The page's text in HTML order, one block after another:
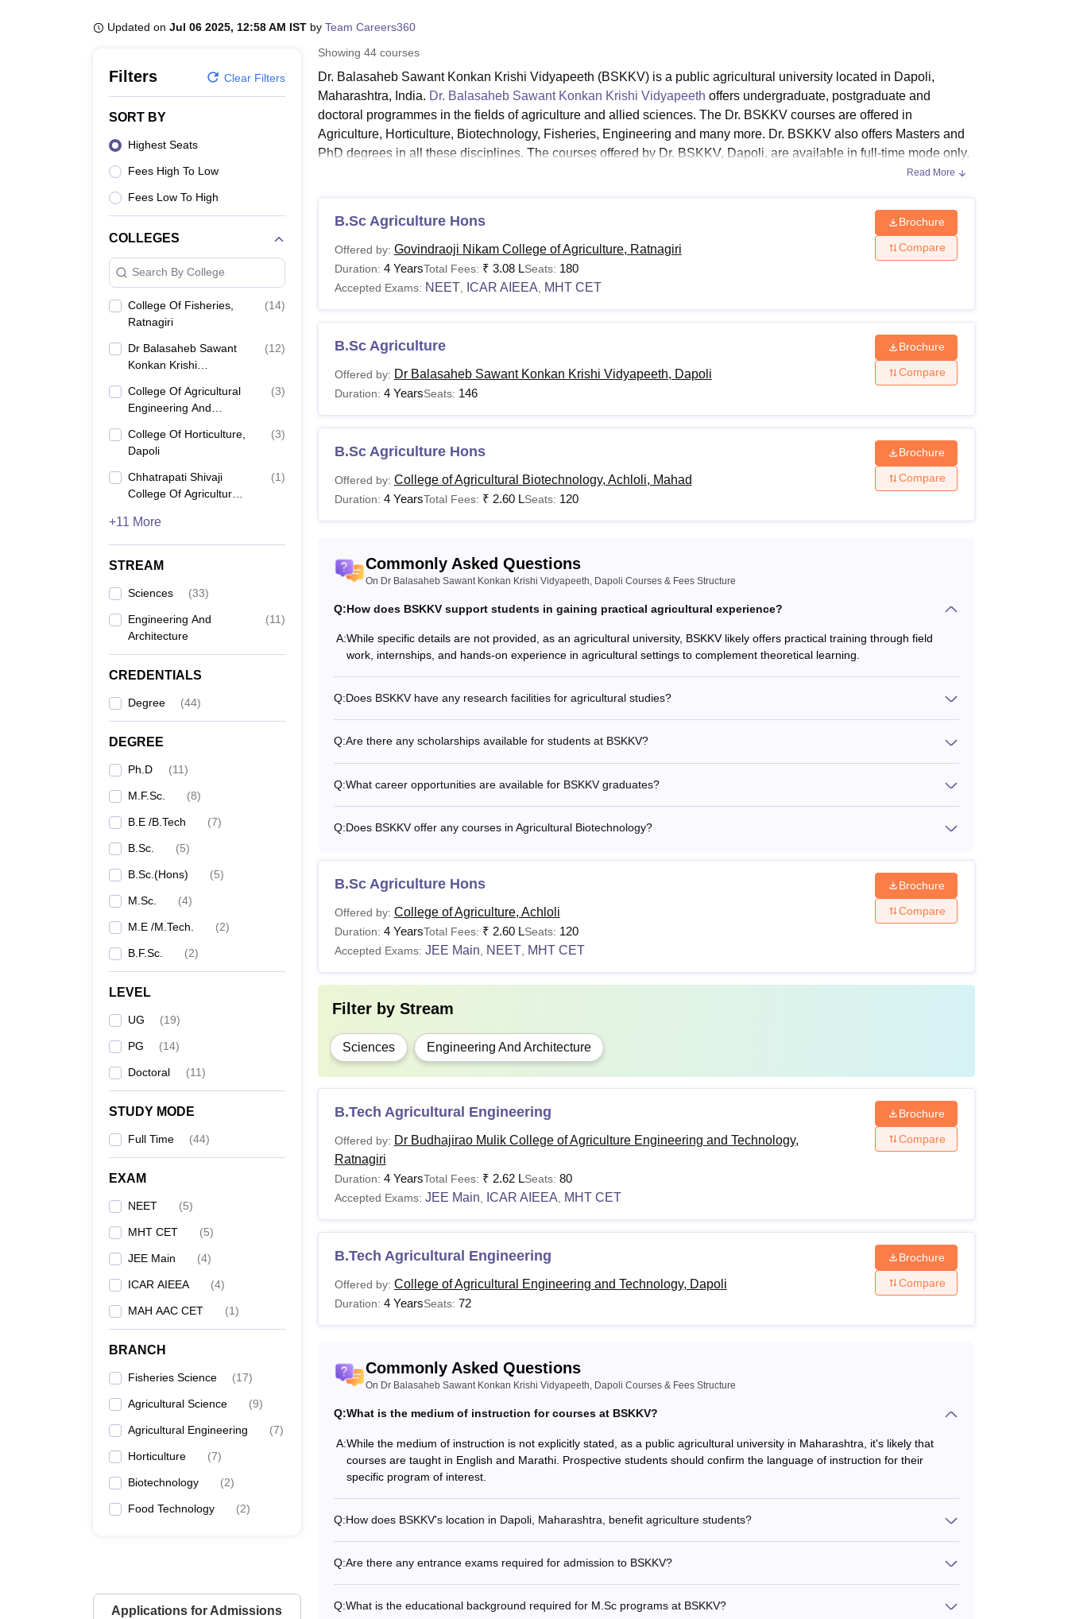
Updated on Jul 06 2025, 12:58 AM IST by Team Careers360
Filters Clear Filters
SORT BY
Highest Seats
Fees High To Low
Fees Low To High
COLLEGES
Search By College
College Of Fisheries,
Ratnagiri
(14)
Dr Balasaheb Sawant
Konkan Krishi
(12)
College Of Agricultural
Engineering And
(3)
College Of Horticulture,
Dapoli
(3)
Chhatrapati Shivaji
College Of Agriculture,
(1)
+11 More
STREAM
Sciences (33)
Engineering And
Architecture
(11)
CREDENTIALS
Degree (44)
DEGREE
Ph.D (11)
M.F.Sc. (8)
B.E /B.Tech (7)
B.Sc. (5)
B.Sc.(Hons) (5)
M.Sc. (4)
M.E /M.Tech. (2)
B.F.Sc. (2)
LEVEL
UG (19)
PG (14)
Doctoral (11)
STUDY MODE
Full Time (44)
EXAM
NEET (5)
MHT CET (5)
JEE Main (4)
ICAR AIEEA (4)
MAH AAC CET (1)
BRANCH
Fisheries Science (17)
Agricultural Science (9)
Agricultural Engineering (7)
Horticulture (7)
Biotechnology (2)
Food Technology (2)
Applications for Admissions
Showing 44courses
Dr. Balasaheb Sawant Konkan Krishi Vidyapeeth (BSKKV) is a public agricultural university located in Dapoli,
Maharashtra, India. Dr. Balasaheb Sawant Konkan Krishi Vidyapeeth offers undergraduate, postgraduate and
doctoral programmes in the fields of agriculture and allied sciences. The Dr. BSKKV courses are offered in
Agriculture, Horticulture, Biotechnology, Fisheries, Engineering and many more. Dr. BSKKV also offers Masters and
PhD degrees in all these disciplines. The courses offered by Dr. BSKKV, Dapoli, are available in full-time mode only.
The duration and fees for the Dr. BSKKV, Dapoli courses will vary depending on the candidate's chosen course.
Quick Links
Dr. BSKKV, Dapoli Admissions Dr. BSKKV, Dapoli Facilities
Dr. BSKKV, Dapoli Courses and Eligibility Criteria
Dr. BSKKV, Dapoli Courses and Eligibility Criteria
B.Tech
Candidates should have passed Class 10+2 in science from the Maharashtra State Board of
Higher Secondary Education or an equivalent examination.
B. Sc.
Candidate should have passed in B.Tech Agricultural Engineering or its equivalent degree from
the recognised university.
M.Sc
Candidatesnmust have bachelor degree under the 10+2+3 pattern from any recognised
Note: Applicants must meet the eligibility requirements to be accepted into Dr. Balasaheb Sawant Konkan
Krishi Vidyapeeth.
Read More
B.Sc Agriculture Hons
Offered by: Govindraoji Nikam College of Agriculture, Ratnagiri
Duration: 4 YearsTotal Fees: ₹ 3.08 LSeats: 180
Accepted Exams: NEET ICAR AIEEA MHT CET
Brochure
Compare
B.Sc Agriculture
Offered by: Dr Balasaheb Sawant Konkan Krishi Vidyapeeth, Dapoli
Duration: 4 YearsSeats: 146
Brochure
Compare
B.Sc Agriculture Hons
Offered by: College of Agricultural Biotechnology, Achloli, Mahad
Duration: 4 YearsTotal Fees: ₹ 2.60 LSeats: 120
Brochure
Compare
Commonly Asked Questions
On Dr Balasaheb Sawant Konkan Krishi Vidyapeeth, Dapoli Courses & Fees Structure
Q:How does BSKKV support students in gaining practical agricultural experience?
A:While specific details are not provided, as an agricultural university, BSKKV likely offers practical training through field
work, internships, and hands-on experience in agricultural settings to complement theoretical learning.
Q:Does BSKKV have any research facilities for agricultural studies?
Q:Are there any scholarships available for students at BSKKV?
Q:What career opportunities are available for BSKKV graduates?
Q:Does BSKKV offer any courses in Agricultural Biotechnology?
B.Sc Agriculture Hons
Offered by: College of Agriculture, Achloli
Duration: 4 YearsTotal Fees: ₹ 2.60 LSeats: 120
Accepted Exams: JEE Main, NEET, MHT CET
Brochure
Compare
Filter by Stream
Sciences Engineering And Architecture
B.Tech Agricultural Engineering
Offered by: Dr Budhajirao Mulik College of Agriculture Engineering and Technology,
Ratnagiri
Duration: 4 YearsTotal Fees: ₹ 2.62 LSeats: 80
Accepted Exams: JEE Main, ICAR AIEEA, MHT CET
Brochure
Compare
B.Tech Agricultural Engineering
Offered by: College of Agricultural Engineering and Technology, Dapoli
Duration: 4 YearsSeats: 72
Brochure
Compare
Commonly Asked Questions
On Dr Balasaheb Sawant Konkan Krishi Vidyapeeth, Dapoli Courses & Fees Structure
Q:What is the medium of instruction for courses at BSKKV?
A:While the medium of instruction is not explicitly stated, as a public agricultural university in Maharashtra, it's likely that
courses are taught in English and Marathi. Prospective students should confirm the language of instruction for their
specific program of interest.
Q:How does BSKKV's location in Dapoli, Maharashtra, benefit agriculture students?
Q:Are there any entrance exams required for admission to BSKKV?
Q:What is the educational background required for M.Sc programs at BSKKV?